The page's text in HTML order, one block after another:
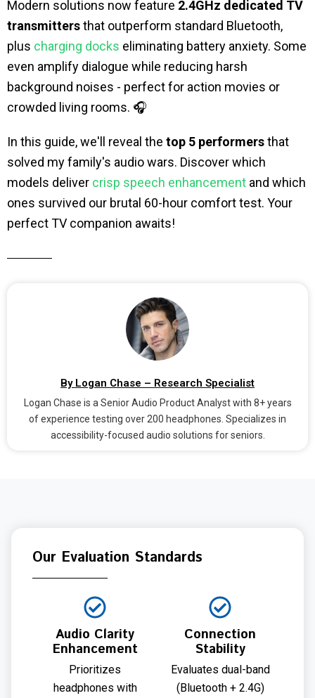
Modern solutions now feature 2.4GHz dedicated TV
transmittersthat outperform standard Bluetooth,
plus charging docks eliminating battery anxiety. Some
even amplify dialogue while reducing harsh
background noises - perfect for action movies or
crowded living rooms. 🎧
In this guide, we'll reveal the top 5 performersthat
solved my family's audio wars. Discover which
models deliver crisp speech enhancement and which
ones survived our brutal 60-hour comfort test. Your
perfect TV companion awaits!
By Logan Chase – Research Specialist
Logan Chase is a Senior Audio Product Analyst with 8+ years
of experience testing over 200 headphones. Specializes in
accessibility-focused audio solutions for seniors.
Our Evaluation Standards
Audio Clarity
Enhancement
Prioritizes
headphones with
Connection
Stability
Evaluates dual-band
(Bluetooth + 2.4G)